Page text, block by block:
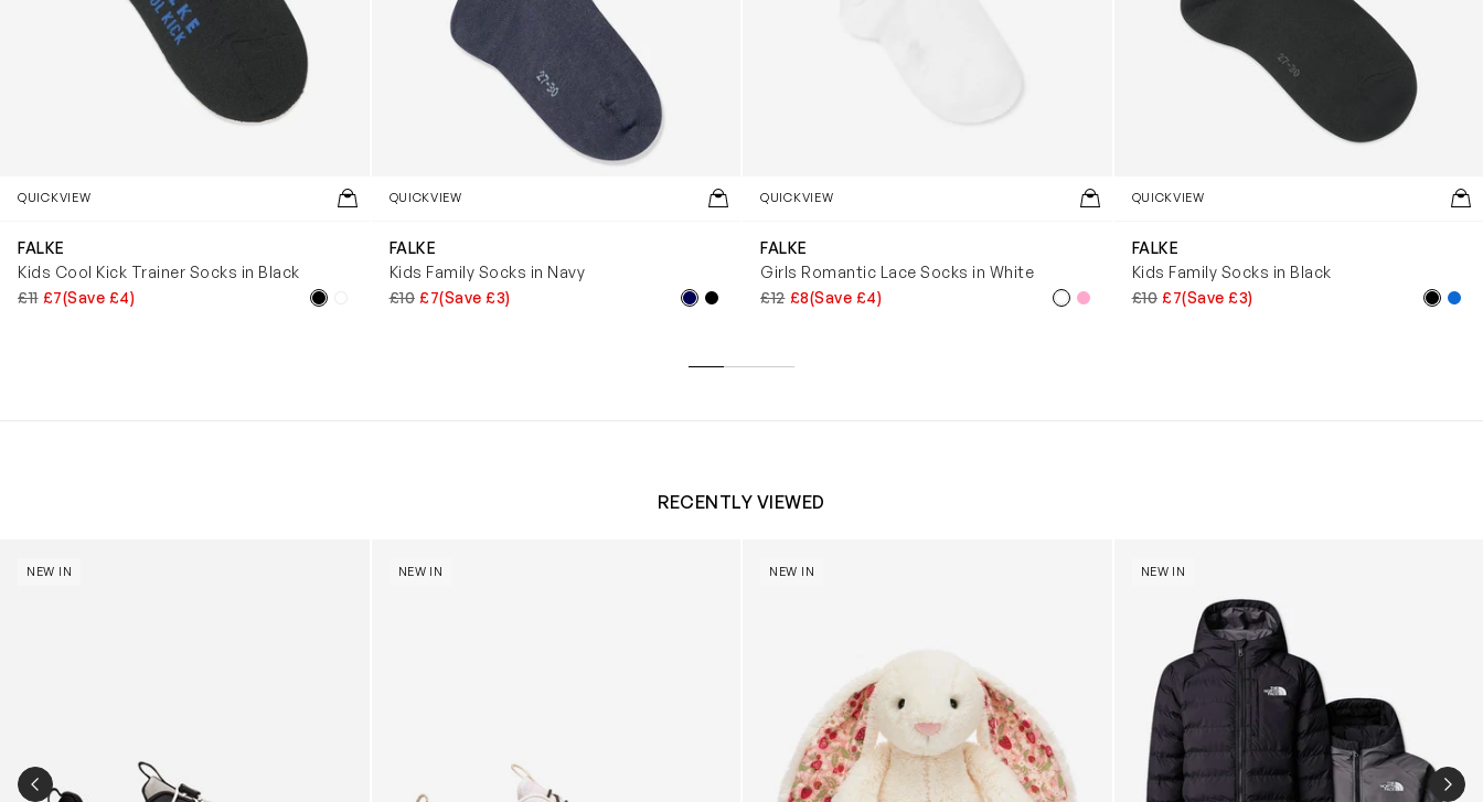
QUICKVIEW
FALKE
Kids Cool Kick Trainer Socks in Black
£11 £7(Save £4)
QUICKVIEW
FALKE
Kids Family Socks in Navy
£10 £7(Save £3)
QUICKVIEW
FALKE
Girls Romantic Lace Socks in White
£12 £8(Save £4)
QUICKVIEW
FALKE
Kids Family Socks in Black
£10 £7(Save £3)
RECENTLY VIEWED
NEW IN NEW IN NEW IN NEW IN
PREVIOUS SLIDE